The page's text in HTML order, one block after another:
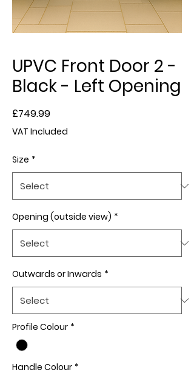
UPVC Front Door 2 -
Black - Left Opening
£749.99Price
VAT Included
Size *
Opening (outside view) *
Outwards or Inwards *
Profile Colour *
Handle Colour *